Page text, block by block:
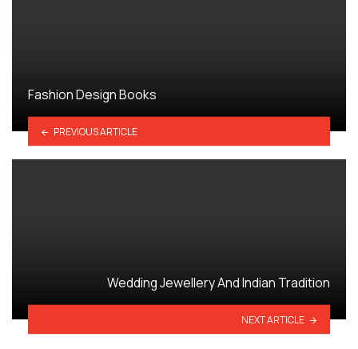
Fashion Design Books
PREVIOUS ARTICLE
Wedding Jewellery And Indian Tradition
NEXT ARTICLE